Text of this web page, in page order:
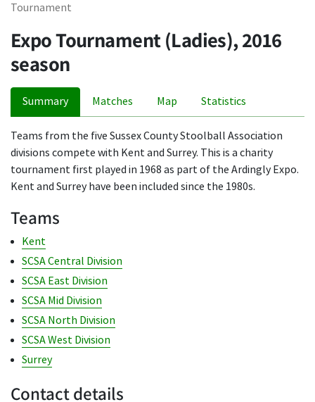
Tournament
Expo Tournament (Ladies), 2016
season
Summary Matches Map Statistics
Teams from the five Sussex County Stoolball Association
divisions compete with Kent and Surrey. This is a charity
tournament first played in 1968 as part of the Ardingly Expo.
Kent and Surrey have been included since the 1980s.
Teams
Kent
SCSA Central Division
SCSA East Division
SCSA Mid Division
SCSA North Division
SCSA West Division
Surrey
Contact details